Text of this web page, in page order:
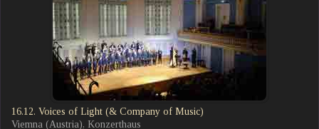
16.12. Voices of Light (& Company of Music)
Viemna (Austria), Konzerthaus